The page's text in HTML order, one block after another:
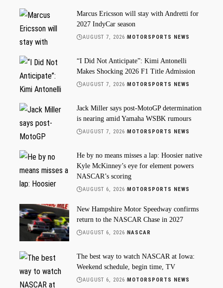
Marcus Ericsson will stay with Andretti for
2027 IndyCar season
AUGUST 7, 2026 MOTORSPORTS NEWS
“I Did Not Anticipate”: Kimi Antonelli
Makes Shocking 2026 F1 Title Admission
AUGUST 7, 2026 MOTORSPORTS NEWS
Jack Miller says post-MotoGP determination
is nearing amid Yamaha WSBK rumours
AUGUST 7, 2026 MOTORSPORTS NEWS
He by no means misses a lap: Hoosier native
Kyle McKinney’s eye for element powers
NASCAR’s scoring
AUGUST 6, 2026 MOTORSPORTS NEWS
New Hampshire Motor Speedway confirms
return to the NASCAR Chase in 2027
AUGUST 6, 2026 NASCAR
The best way to watch NASCAR at Iowa:
Weekend schedule, begin time, TV
AUGUST 6, 2026 MOTORSPORTS NEWS